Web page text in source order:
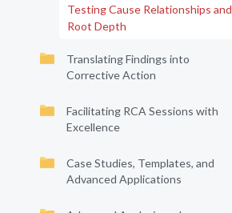
Testing Cause Relationships and
Root Depth
Translating Findings into
Corrective Action
Facilitating RCA Sessions with
Excellence
Case Studies, Templates, and
Advanced Applications